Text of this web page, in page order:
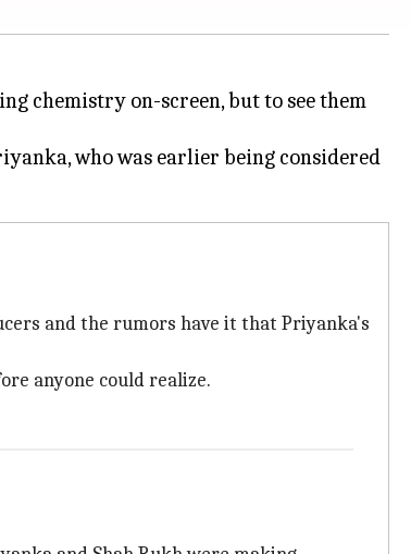
chemistry on-screen, but to see them
who was earlier being considered
and the rumors have it that Priyanka's
anyone could realize.